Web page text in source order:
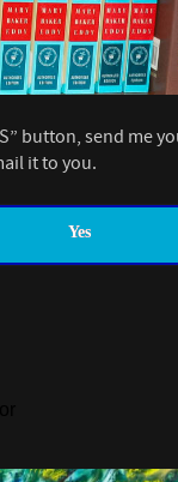
button, send me
it to you.
Yes